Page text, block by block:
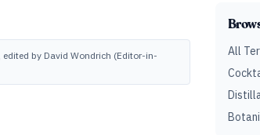
, edited by David Wondrich (Editor-in-
All